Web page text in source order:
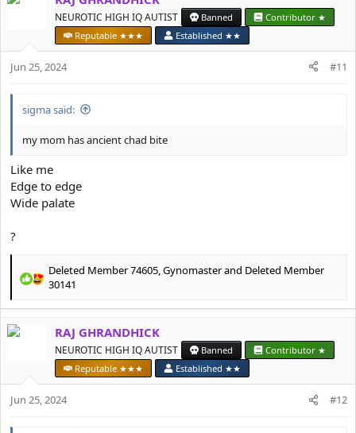
s
NEUROTIC HIGH IQ AUTIST Banned
Contributor ★
Reputable ★★★
Established ★★
Jun 25, 2024 #11
sigma said:
my mom has ancient chad bite
Like me
Edge to edge
Wide palate
?
R
a
c
t
n
s
Deleted Member 74605,Gynomasterand Deleted Member
30141
RAJ GHRANDHICK
NEUROTIC HIGH IQ AUTIST Banned
Contributor ★
Reputable ★★★
Established ★★
Jun 25, 2024 #12